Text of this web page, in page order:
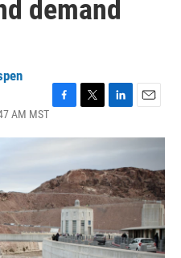
demand
AM MST
c
b
o
o
k
i
t
e
r
n
e
d
I
a
l